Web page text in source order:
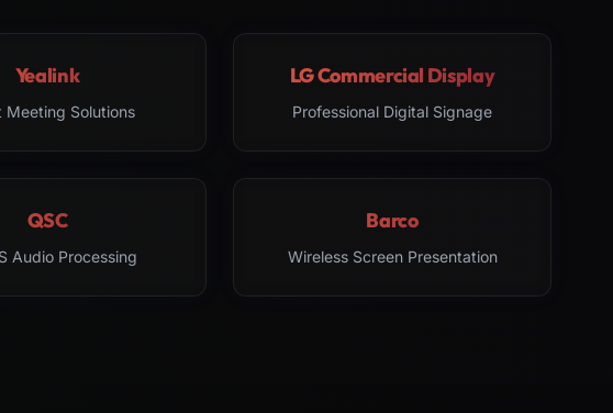
Yealink
Meeting Solutions
LG Commercial Display
Professional Digital Signage
QSC
Audio Processing
Barco
Wireless Screen Presentation